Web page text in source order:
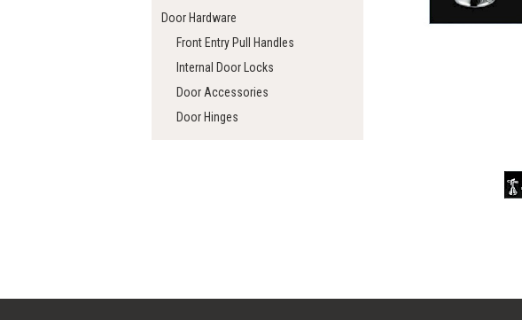
Door Hardware
Front Entry Pull Handles
Internal Door Locks
Door Accessories
Door Hinges